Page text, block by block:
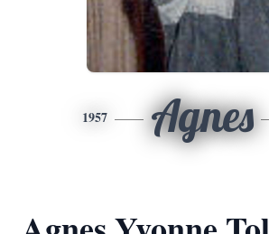
1957 Agnes